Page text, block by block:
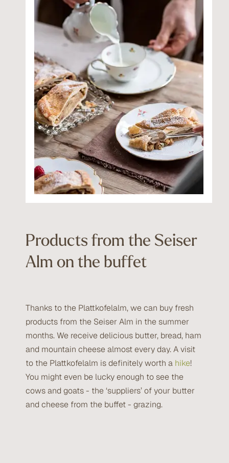
Products from the Seiser
Alm on the buffet
Thanks to the Plattkofelalm, we can buy fresh
products from the Seiser Alm in the summer
months. We receive delicious butter, bread, ham
and mountain cheese almost every day. A visit
to the Plattkofelalm is definitely worth a hike!
You might even be lucky enough to see the
cows and goats - the ‘suppliers’ of your butter
and cheese from the buffet - grazing.